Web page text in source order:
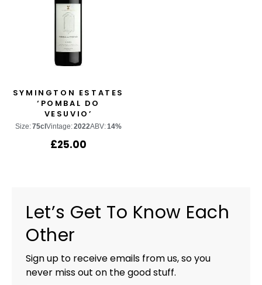
SYMINGTON ESTATES
‘POMBAL DO
VESUVIO’
Size:75cl Vintage:2022ABV:14%
£25.00
Let’s Get To Know Each
Other
Sign up to receive emails from us, so you
never miss out on the good stuff.